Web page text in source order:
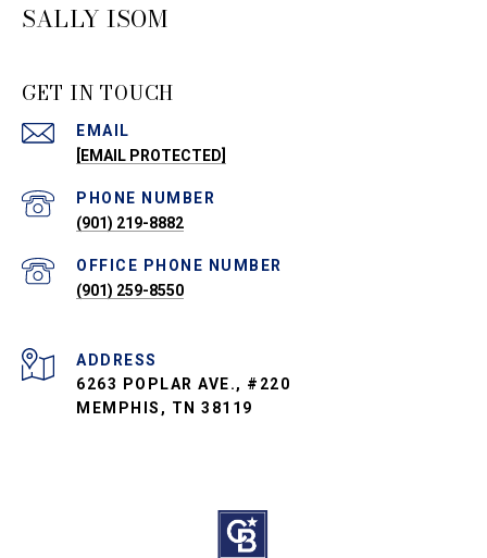
SALLY ISOM
GET IN TOUCH
EMAIL
[EMAIL PROTECTED]
PHONE NUMBER
(901) 219-8882
PHONE NUMBER
(901) 259-8550
ADDRESS
6263 POPLAR AVE., #220
MEMPHIS, TN 38119